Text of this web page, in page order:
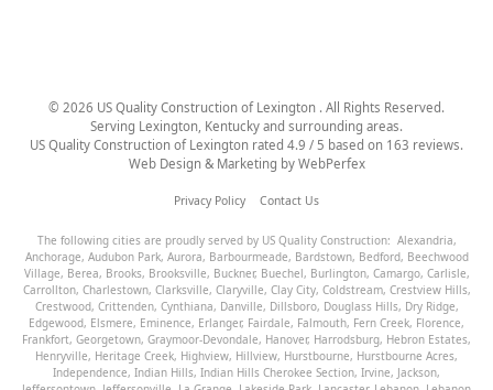
© 2026 US Quality Construction of Lexington . All Rights Reserved.
Serving Lexington, Kentucky and surrounding areas.
US Quality Construction of Lexington rated 4.9 / 5 based on 163 reviews.
Web Design & Marketing by WebPerfex
Privacy Policy Contact Us
The following cities are proudly served by US Quality Construction: Alexandria,
Anchorage, Audubon Park, Aurora, Barbourmeade, Bardstown, Bedford, Beechwood
Village, Berea, Brooks, Brooksville, Buckner, Buechel, Burlington, Camargo, Carlisle,
Carrollton, Charlestown, Clarksville, Claryville, Clay City, Coldstream, Crestview Hills,
Crestwood, Crittenden, Cynthiana, Danville, Dillsboro, Douglass Hills, Dry Ridge,
Edgewood, Elsmere, Eminence, Erlanger, Fairdale, Falmouth, Fern Creek, Florence,
Frankfort, Georgetown, Graymoor-Devondale, Hanover, Harrodsburg, Hebron Estates,
Henryville, Heritage Creek, Highview, Hillview, Hurstbourne, Hurstbourne Acres,
Independence, Indian Hills, Indian Hills Cherokee Section, Irvine, Jackson,